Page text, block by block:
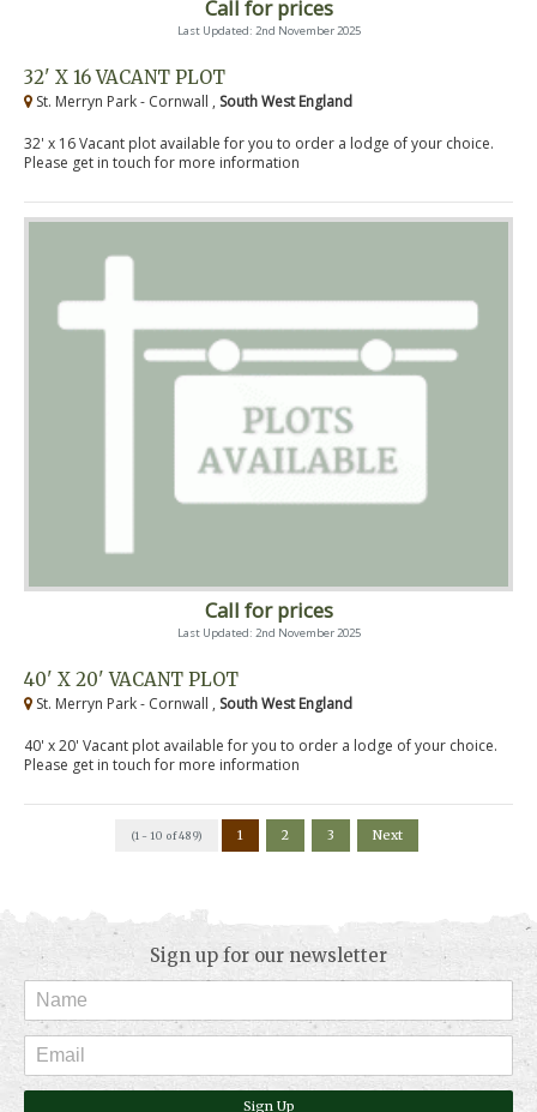
Call for prices
Last Updated: 2nd November 2025
32' X 16 VACANT PLOT
St. Merryn Park - Cornwall , South West England
32' x 16 Vacant plot available for you to order a lodge of your choice.
Please get in touch for more information
Call for prices
Last Updated: 2nd November 2025
40' X 20' VACANT PLOT
St. Merryn Park - Cornwall , South West England
40' x 20' Vacant plot available for you to order a lodge of your choice.
Please get in touch for more information
(1 - 10 of 489) 1 2 3 Next
Sign up for our newsletter
Sign Up